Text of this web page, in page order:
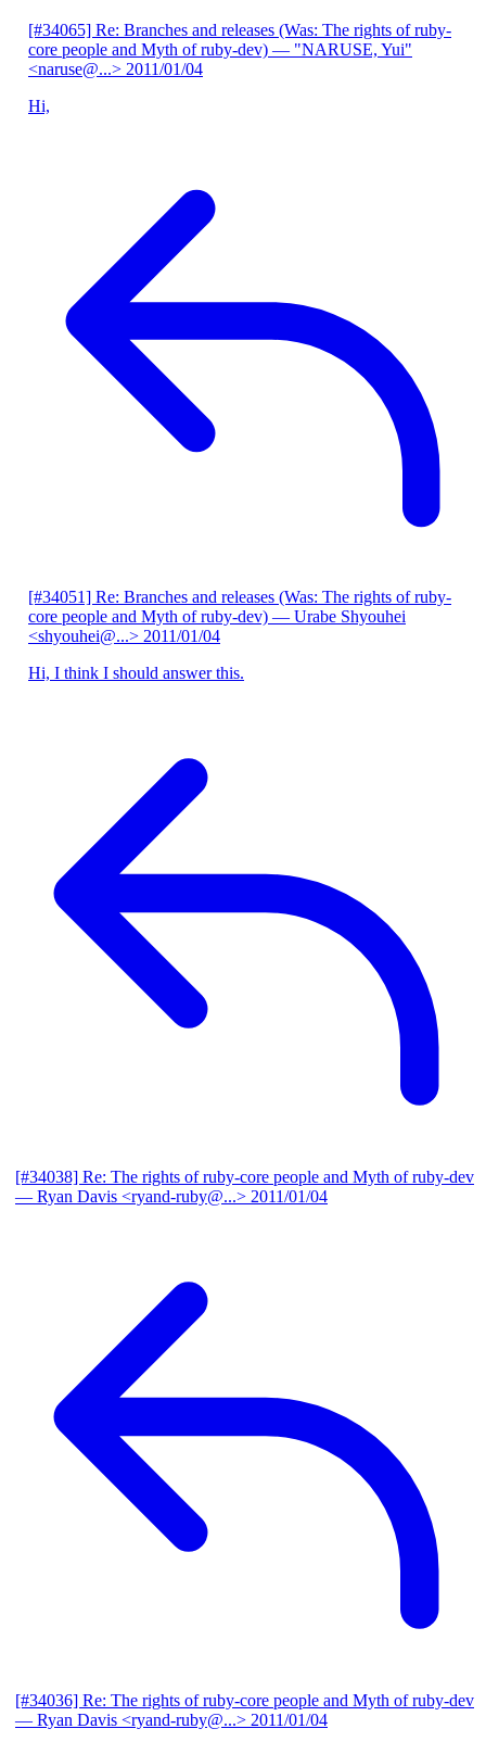
[#34065] Re: Branches and releases (Was: The rights of ruby-
core people and Myth of ruby-dev) — "NARUSE, Yui"
<naruse@...> 2011/01/04
Hi,
[#34051] Re: Branches and releases (Was: The rights of ruby-
core people and Myth of ruby-dev) — Urabe Shyouhei
<shyouhei@...> 2011/01/04
Hi, I think I should answer this.
[#34038] Re: The rights of ruby-core people and Myth of ruby-dev
— Ryan Davis <ryand-ruby@...> 2011/01/04
[#34036] Re: The rights of ruby-core people and Myth of ruby-dev
— Ryan Davis <ryand-ruby@...> 2011/01/04